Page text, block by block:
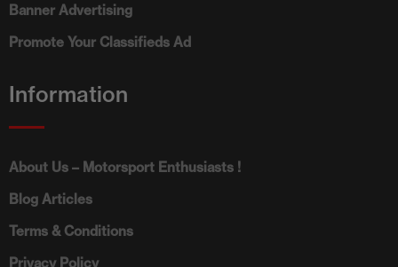
Banner Advertising
Promote Your Classifieds Ad
Information
About Us – Motorsport Enthusiasts !
Blog Articles
Terms & Conditions
Privacy Policy